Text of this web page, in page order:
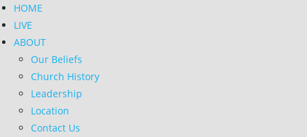
HOME
LIVE
ABOUT
Our Beliefs
Church History
Leadership
Location
Contact Us